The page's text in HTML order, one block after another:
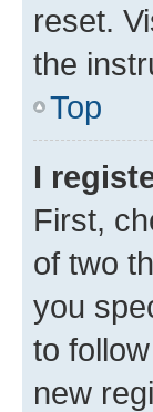
reset.
the
Top
I
First,
of two
you
to
new